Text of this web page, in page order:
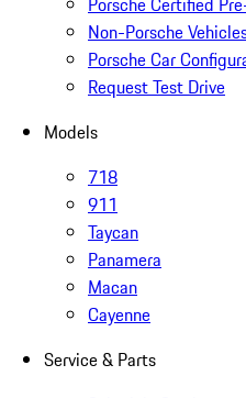
Non-Porsche
Porsche Car
Request Test Drive
Models
718
911
Taycan
Panamera
Macan
Cayenne
Service & Parts